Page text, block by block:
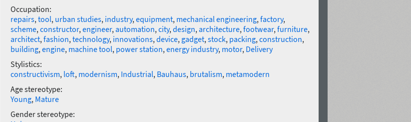
Occupation:
repairs,tool, urban studies, industry,equipment, mechanical engineering,factory,
scheme,constructor,engineer,automation,city,design,architecture,footwear,furniture,
architect,fashion,technology, innovations,device, gadget,stock, packing,construction,
building,engine, machine tool, power station,energy industry, motor, Delivery
Stylistics:
constructivism, loft, modernism, Industrial, Bauhaus, brutalism, metamodern
Age stereotype:
Young, Mature
Gender stereotype: